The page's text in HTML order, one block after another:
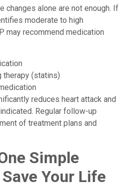
changes alone are not enough. If
moderate to high
may recommend medication
therapy (statins)
reduces heart attack and
Regular follow-up
of treatment plans and
Simple
Your Life